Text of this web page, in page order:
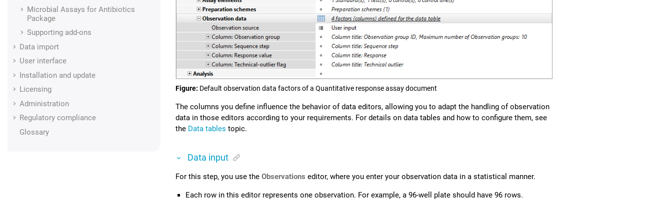
Microbial Assays for Antibiotics
Package
Supporting add-ons
Data import
User interface
Installation and update
Licensing
Administration
Regulatory compliance
Glossary
Figure Default observation data factors of a Quantitative response assay document
The columns you define influence the behavior of data editors, allowing you to adapt the handling of observation
data in those editors according to your requirements. For details on data tables and how to configure them, see
the Data tables topic.
Data input
For this step, you use the Observations editor, where you enter your observation data in a statistical manner.
Each row in this editor represents one observation. For example, a 96-well plate should have 96 rows.